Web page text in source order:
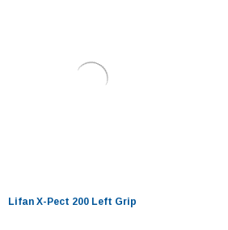
Lifan X-Pect 200 Left Grip